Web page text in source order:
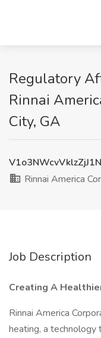
Regulatory
Rinnai
City, GA
Rinnai America
Job Description
Creating A
Rinnai America
heating, a technology